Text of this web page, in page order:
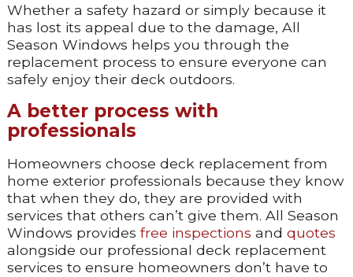
Whether a safety hazard or simply because it
has lost its appeal due to the damage, All
Season Windows helps you through the
replacement process to ensure everyone can
safely enjoy their deck outdoors.
A better process with
professionals
Homeowners choose deck replacement from
home exterior professionals because they know
that when they do, they are provided with
services that others can’t give them. All Season
Windows provides free inspections and quotes
alongside our professional deck replacement
services to ensure homeowners don’t have to